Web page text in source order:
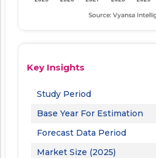
Key Insights
Study Period
Base Year For Estimation
Forecast Data Period
Market Size (2025)